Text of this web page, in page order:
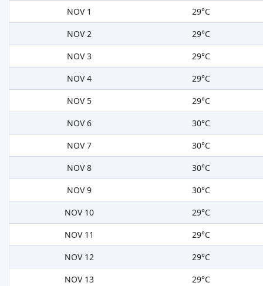
NOV 1
29°C
NOV 2
29°C
NOV 3
29°C
NOV 4
29°C
NOV 5
29°C
NOV 6
30°C
NOV 7
30°C
NOV 8
30°C
NOV 9
30°C
NOV 10
29°C
NOV 11
29°C
NOV 12
29°C
NOV 13
29°C